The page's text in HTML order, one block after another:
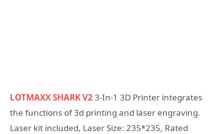
LOTMAXX SHARK V23-In-1 3D Printer integrates
the functions of 3d printing and laser engraving.
Laser kit included, Laser Size: 235*235, Rated